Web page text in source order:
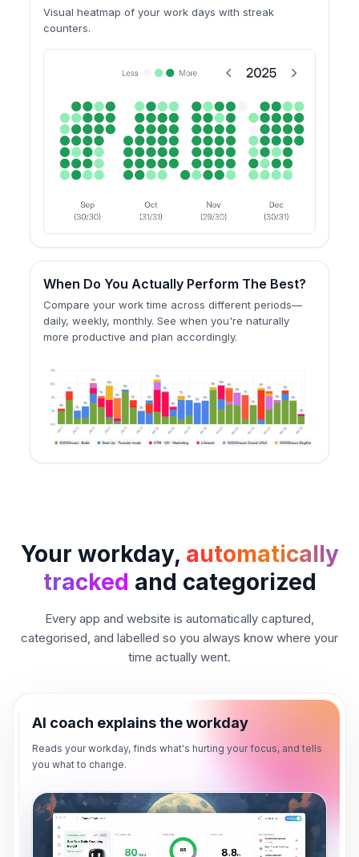
Visual heatmap of your work days with streak
counters.
When Do You Actually Perform The Best?
Compare your work time across different periods—
daily, weekly, monthly. See when you're naturally
more productive and plan accordingly.
Your workday, automatically
tracked and categorized
Every app and website is automatically captured,
categorised, and labelled so you always know where your
time actually went.
AI coach explains the workday
Reads your workday, finds what's hurting your focus, and tells
you what to change.